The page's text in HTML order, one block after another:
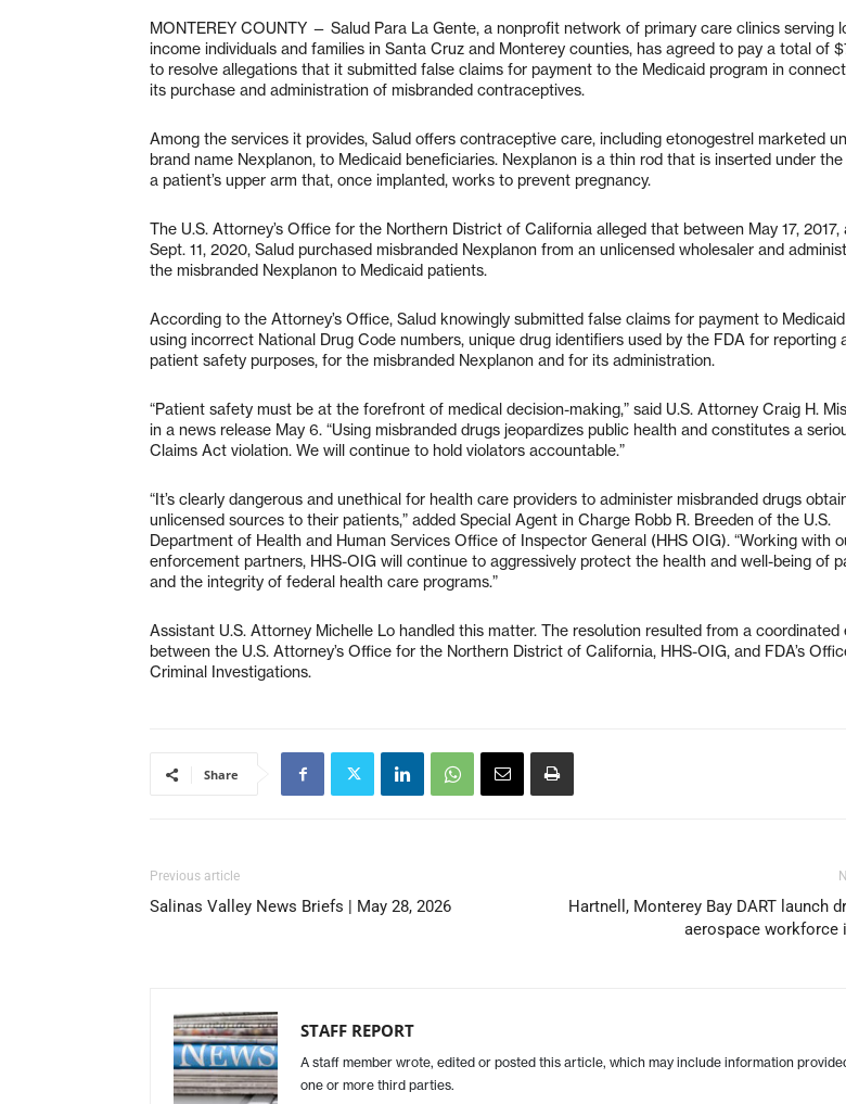
MONTEREY COUNTY — Salud Para La Gente, a nonprofit network of primary care clinics serving
income individuals and families in Santa Cruz and Monterey counties, has agreed to pay a total of
to resolve allegations that it submitted false claims for payment to the Medicaid program in
its purchase and administration of misbranded contraceptives.
Among the services it provides, Salud offers contraceptive care, including etonogestrel marketed
brand name Nexplanon, to Medicaid beneficiaries. Nexplanon is a thin rod that is inserted under
a patient’s upper arm that, once implanted, works to prevent pregnancy.
The U.S. Attorney’s Office for the Northern District of California alleged that between May 17, 2017,
Sept. 11, 2020, Salud purchased misbranded Nexplanon from an unlicensed wholesaler and
the misbranded Nexplanon to Medicaid patients.
According to the Attorney’s Office, Salud knowingly submitted false claims for payment to
using incorrect National Drug Code numbers, unique drug identifiers used by the FDA for reporting
patient safety purposes, for the misbranded Nexplanon and for its administration.
“Patient safety must be at the forefront of medical decision-making,” said U.S. Attorney Craig H.
in a news release May 6. “Using misbranded drugs jeopardizes public health and constitutes a
Claims Act violation. We will continue to hold violators accountable.”
“It’s clearly dangerous and unethical for health care providers to administer misbranded drugs
unlicensed sources to their patients,” added Special Agent in Charge Robb R. Breeden of the U.S.
Department of Health and Human Services Office of Inspector General (HHS OIG). “Working with
enforcement partners, HHS-OIG will continue to aggressively protect the health and well-being of
and the integrity of federal health care programs.”
Assistant U.S. Attorney Michelle Lo handled this matter. The resolution resulted from a coordinated
between the U.S. Attorney’s Office for the Northern District of California, HHS-OIG, and FDA’s
Criminal Investigations.
Share
Previous article
Salinas Valley News Briefs | May 28, 2026
Hartnell, Monterey Bay DART launch
aerospace workforce
STAFF REPORT
A staff member wrote, edited or posted this article, which may include information
one or more third parties.